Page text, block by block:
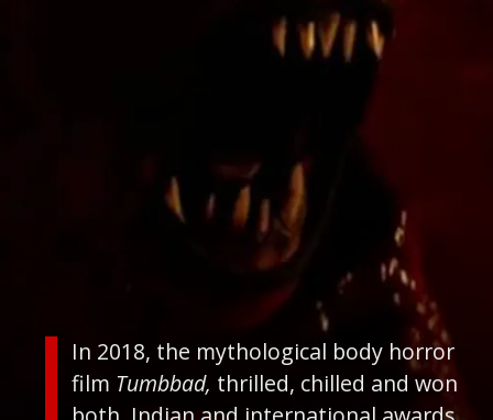
In 2018, the mythological body horror
film Tumbbad, thrilled, chilled and won